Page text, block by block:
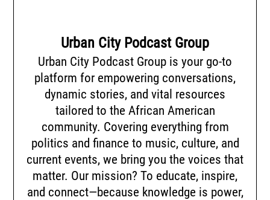
Urban City Podcast Group
Urban City Podcast Group is your go-to
platform for empowering conversations,
dynamic stories, and vital resources
tailored to the African American
community. Covering everything from
politics and finance to music, culture, and
current events, we bring you the voices that
matter. Our mission? To educate, inspire,
and connect—because knowledge is power,